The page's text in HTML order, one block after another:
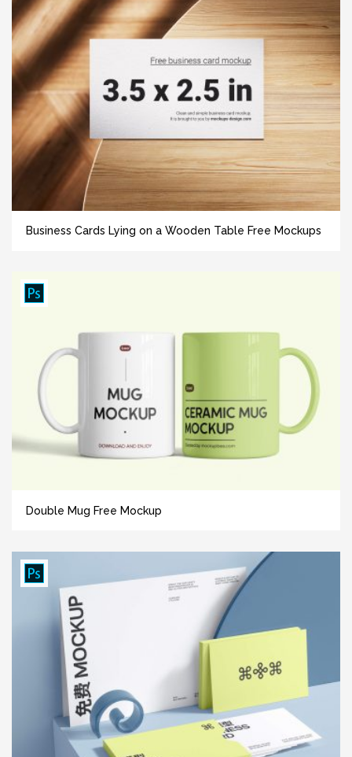
Business Cards Lying on a Wooden Table Free Mockups
Double Mug Free Mockup